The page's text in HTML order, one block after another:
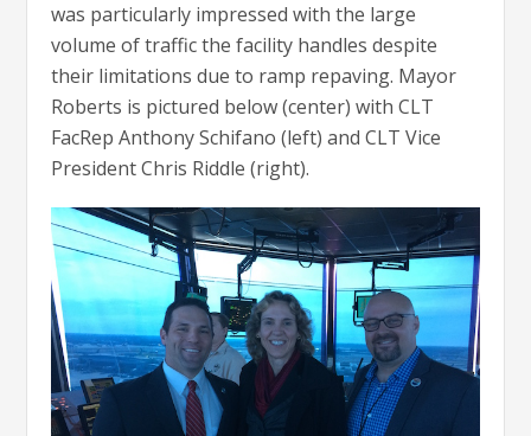
was particularly impressed with the large
volume of traffic the facility handles despite
their limitations due to ramp repaving. Mayor
Roberts is pictured below (center) with CLT
FacRep Anthony Schifano (left) and CLT Vice
President Chris Riddle (right).